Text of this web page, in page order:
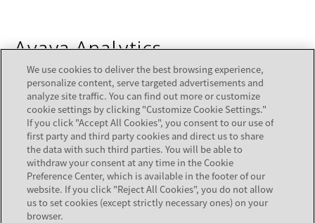
Avaya Analytics
Developer Resources
Avaya Analytics Release 4.1.1-4.3 REST &
WebSocket Open Interface Sample Clientopens in a
Avaya Analytics Release 4.2-4.3 REST & WebSocket
Open Interface API Guide, Issue 1opens in a new tab
We use cookies to deliver the best browsing experience,
personalize content, serve targeted advertisements and
analyze site traffic. You can find out more or customize
cookie settings by clicking "Customize Cookie Settings."
If you click "Accept All Cookies", you consent to our use of
first party and third party cookies and direct us to share
the data with such third parties. You will be able to
withdraw your consent at any time in the Cookie
Preference Center, which is available in the footer of our
website. If you click "Reject All Cookies", you do not allow
us to set cookies (except strictly necessary ones) on your
browser.